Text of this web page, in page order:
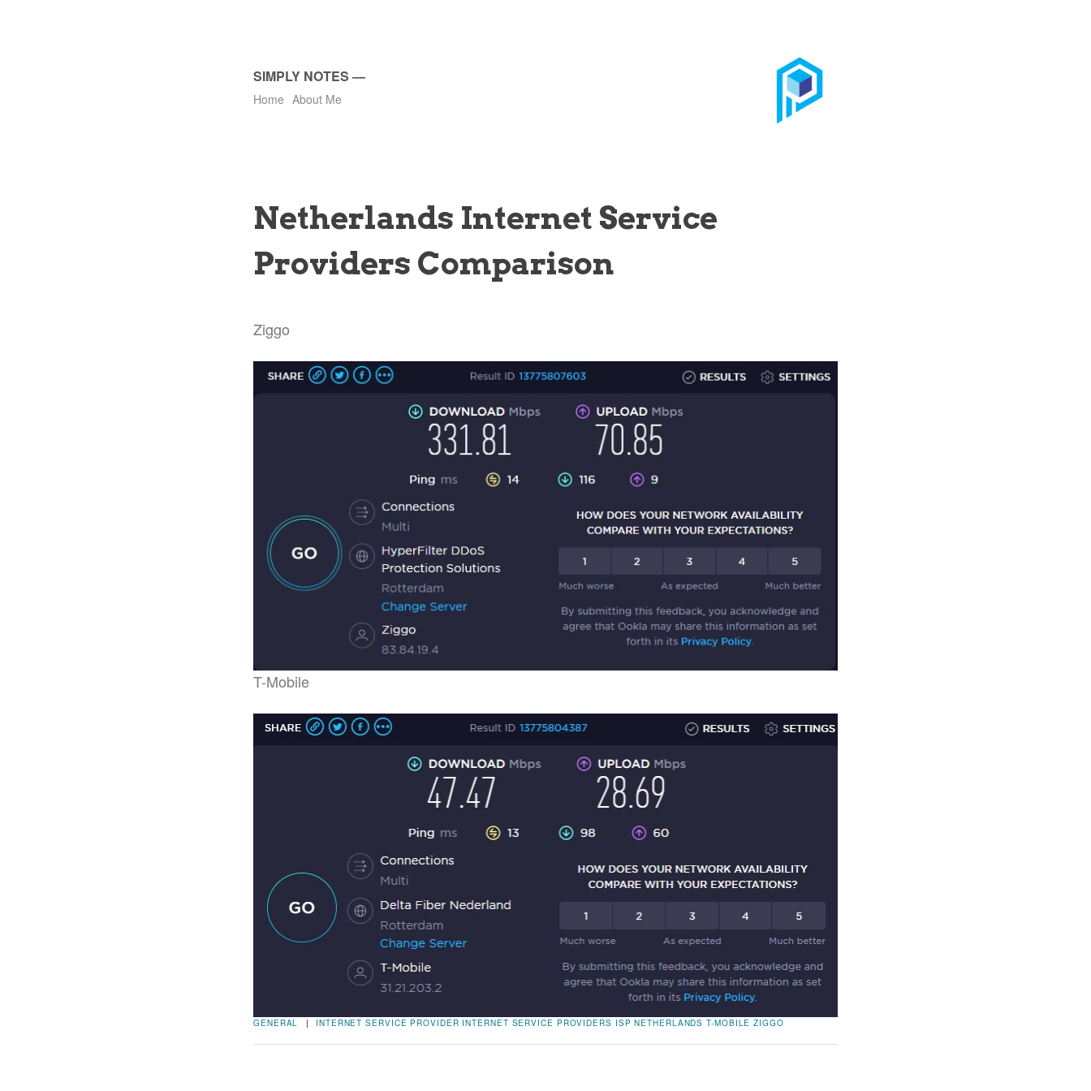
SIMPLY NOTES —
Home About Me
Netherlands Internet Service
Providers Comparison
Ziggo
T-Mobile
GENERAL | INTERNET SERVICE PROVIDER INTERNET SERVICE PROVIDERS ISP NETHERLANDS T-MOBILE ZIGGO